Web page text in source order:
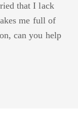
that I lack
me full of
can you help